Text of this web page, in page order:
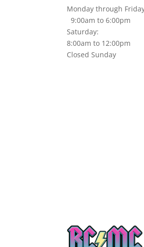
Monday through
9:00am to 6:00pm
Saturday:
8:00am to 12:00pm
Closed Sunday